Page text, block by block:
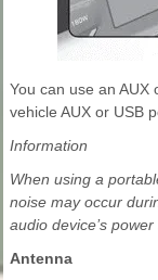
You can use an AUX
vehicle AUX or USB
Information
When using a
noise may occur
audio device’s power
Antenna